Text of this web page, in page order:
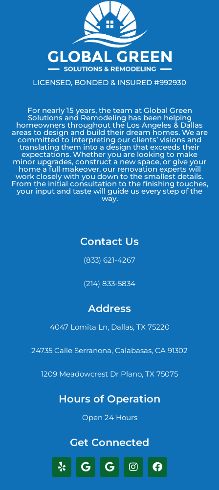
LICENSED, BONDED & INSURED #992930
For nearly 15 years, the team at Global Green
Solutions and Remodeling has been helping
homeowners throughout the Los Angeles & Dallas
areas to design and build their dream homes. We are
committed to interpreting our clients’ visions and
translating them into a design that exceeds their
expectations. Whether you are looking to make
minor upgrades, construct a new space, or give your
home a full makeover, our renovation experts will
work closely with you down to the smallest details.
From the initial consultation to the finishing touches,
your input and taste will guide us every step of the
way.
Contact Us
(833) 621-4267
(214) 833-5834
Address
4047 Lomita Ln, Dallas, TX 75220
24735 Calle Serranona, Calabasas, CA 91302
1209 Meadowcrest Dr Plano, TX 75075
Hours of Operation
Open 24 Hours
Get Connected